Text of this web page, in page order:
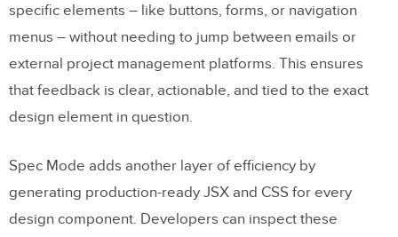
specific elements – like buttons, forms, or navigation
menus – without needing to jump between emails or
external project management platforms. This ensures
that feedback is clear, actionable, and tied to the exact
design element in question.
Spec Mode adds another layer of efficiency by
generating production-ready JSX and CSS for every
design component. Developers can inspect these